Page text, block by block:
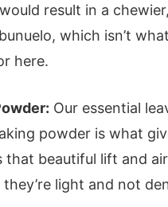
result in a
which isn’t
here.
Our essential
powder is what
that beautiful lift and
they’re light and not